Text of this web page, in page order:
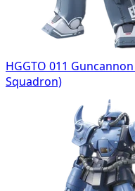
HGGTO 011
Squadron)